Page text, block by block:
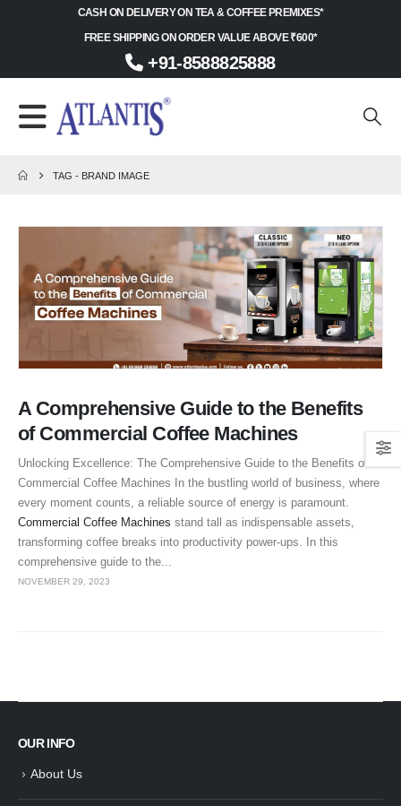
CASH ON DELIVERY ON TEA & COFFEE PREMIXES*
FREE SHIPPING ON ORDER VALUE ABOVE ₹600*
+91-8588825888
TAG - BRAND IMAGE
A Comprehensive Guide to the Benefits
of Commercial Coffee Machines
Unlocking Excellence: The Comprehensive Guide to the Benefits of
Commercial Coffee Machines In the bustling world of business, where
every moment counts, a reliable source of energy is paramount.
Commercial Coffee Machines stand tall as indispensable assets,
transforming coffee breaks into productivity power-ups. In this
comprehensive guide to the...
NOVEMBER 29, 2023
OUR INFO
About Us